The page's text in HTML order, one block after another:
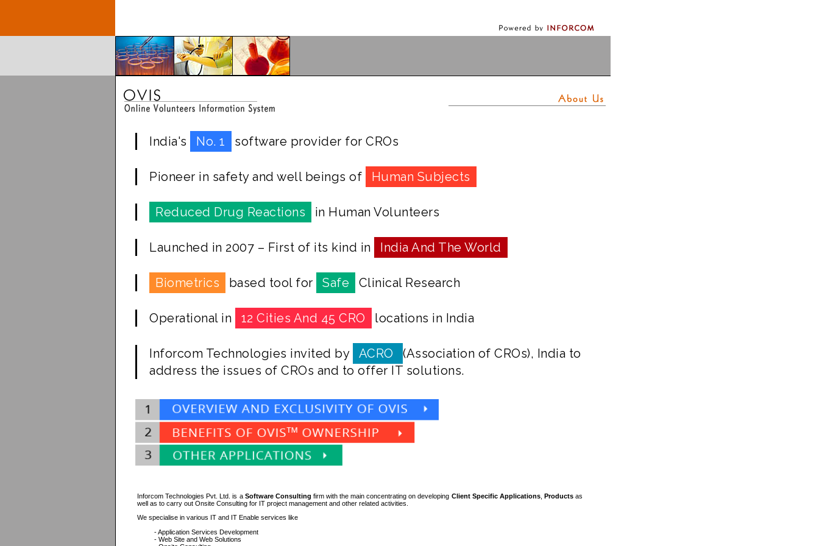
India's No. 1 software provider for CROs
Pioneer in safety and well beings of Human Subjects
Reduced Drug Reactions in Human Volunteers
Launched in 2007 – First of its kind in India And The World
Biometrics based tool for Safe Clinical Research
Operational in 12 Cities And 45 CRO locations in India
Inforcom Technologies invited by ACRO
(Association of CROs), India to
address the issues of CROs and to offer IT solutions.
Inforcom Technologies Pvt. Ltd. is a Software Consulting firm with the main concentrating on developing Client Specific Applications, Productsas
well as to carry out Onsite Consulting for IT project management and other related activities.
We specialise in various IT and IT Enable services like
- Application Services Development
- Web Site and Web Solutions